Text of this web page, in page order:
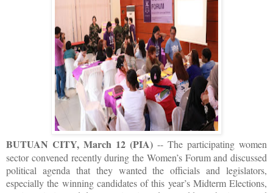
BUTUAN CITY, March 12 (PIA) -- The participating women
sector convened recently during the Women’s Forum and discussed
political agenda that they wanted the officials and legislators,
especially the winning candidates of this year’s Midterm Elections,